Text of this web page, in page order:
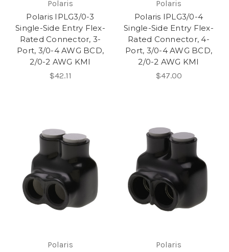
Polaris
Polaris IPLG3/0-3
Single-Side Entry Flex-
Rated Connector, 3-
Port, 3/0-4 AWG BCD,
2/0-2 AWG KMI
$42.11
Polaris
Polaris IPLG3/0-4
Single-Side Entry Flex-
Rated Connector, 4-
Port, 3/0-4 AWG BCD,
2/0-2 AWG KMI
$47.00
Polaris
Polaris